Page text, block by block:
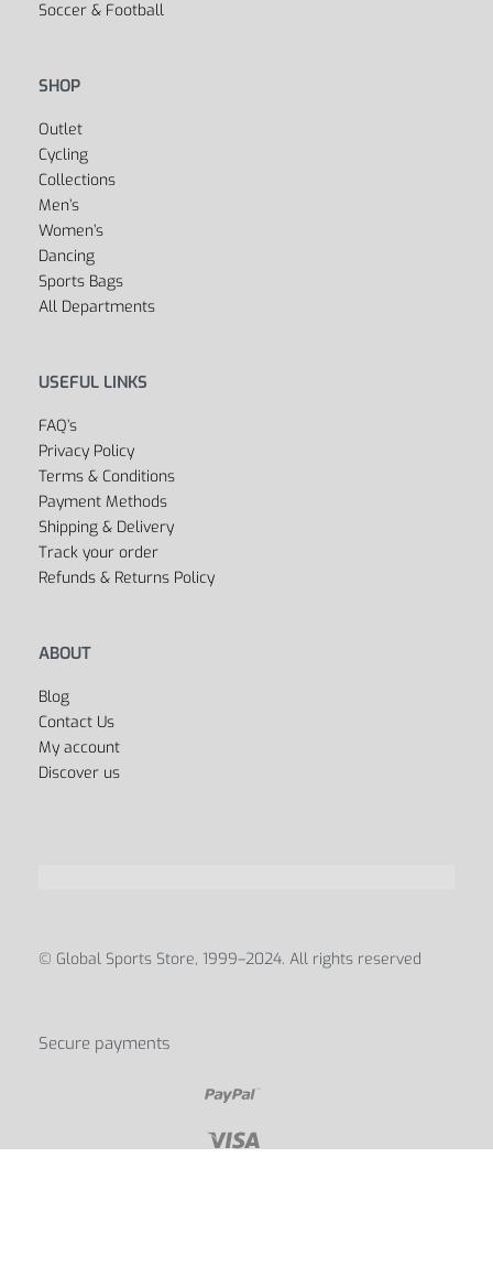
Soccer & Football
SHOP
Outlet
Cycling
Collections
Men’s
Women’s
Dancing
Sports Bags
All Departments
USEFUL LINKS
FAQ’s
Privacy Policy
Terms & Conditions
Payment Methods
Shipping & Delivery
Track your order
Refunds & Returns Policy
ABOUT
Blog
Contact Us
My account
Discover us
© Global Sports Store, 1999–2024. All rights reserved
Secure payments